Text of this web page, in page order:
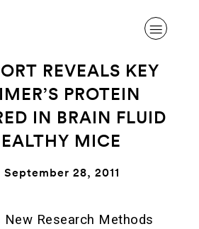
DISEASE
REVEALS KEY
PROTEIN
IN BRAIN FLUID
MICE
September 28, 2011
New Research Methods